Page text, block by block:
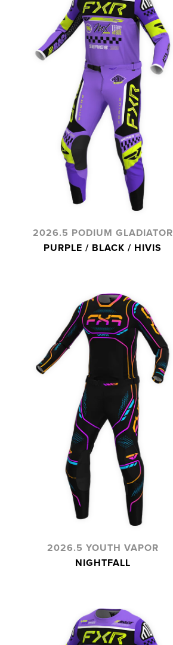
2026.5 PODIUM GLADIATOR
PURPLE / BLACK / HIVIS
2026.5 YOUTH VAPOR
NIGHTFALL